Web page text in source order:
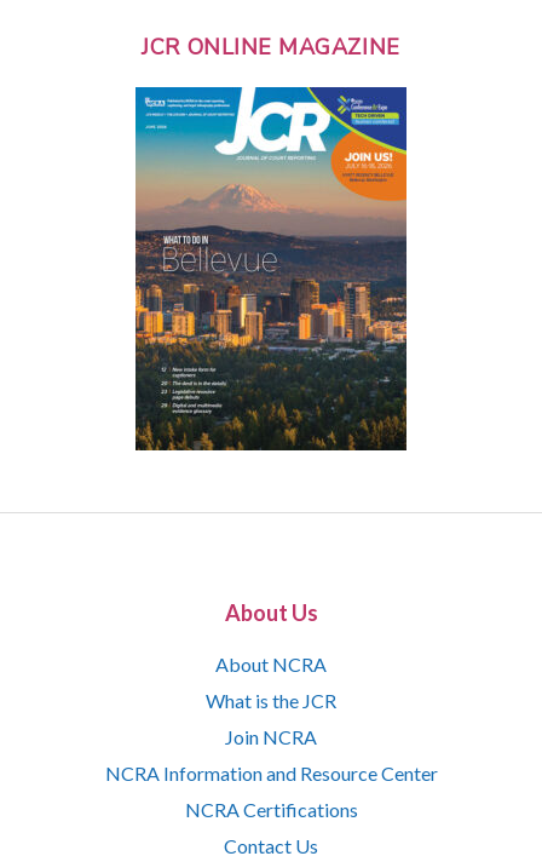
JCR ONLINE MAGAZINE
About Us
About NCRA
What is the JCR
Join NCRA
NCRA Information and Resource Center
NCRA Certifications
Contact Us